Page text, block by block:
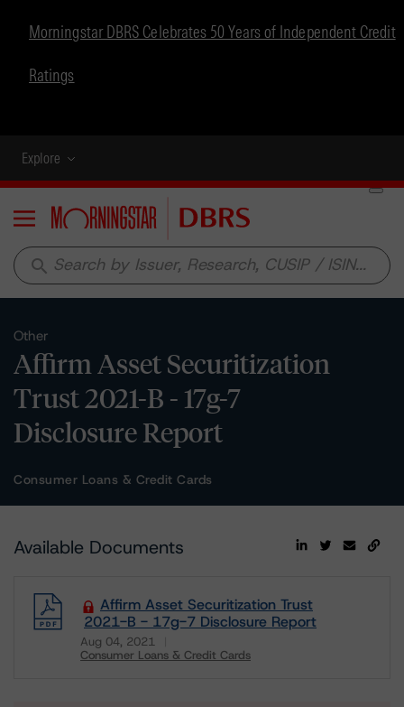
Morningstar DBRS Celebrates 50 Years of Independent Credit
Ratings
Explore
Menu
search
Other
Affirm Asset Securitization
Trust 2021-B - 17g-7
Disclosure Report
Consumer Loans & Credit Cards
Available Documents
Affirm Asset Securitization Trust
2021-B - 17g-7 Disclosure Report
Aug 04, 2021
Consumer Loans & Credit Cards